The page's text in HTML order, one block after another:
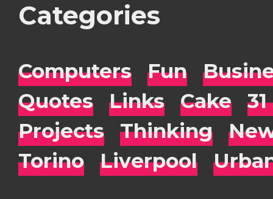
Categories
Computers Fun
Quotes
Links Cake
Projects
Thinking
Torino
Liverpool